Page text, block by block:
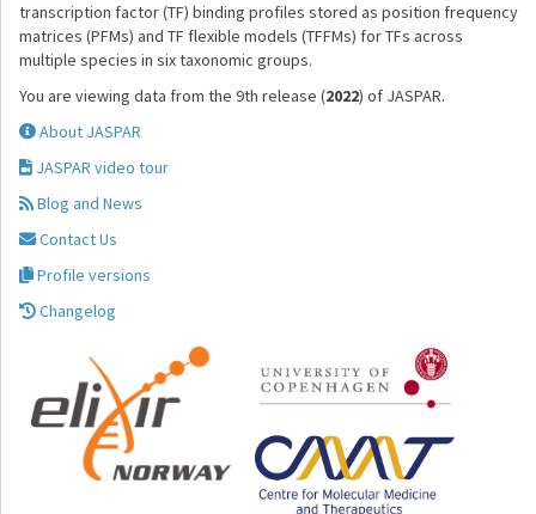
transcription factor (TF) binding profiles stored as position frequency
matrices (PFMs) and TF flexible models (TFFMs) for TFs across
multiple species in six taxonomic groups.
You are viewing data from the 9th release (2022) of JASPAR.
About JASPAR
JASPAR video tour
Blog and News
Contact Us
Profile versions
Changelog